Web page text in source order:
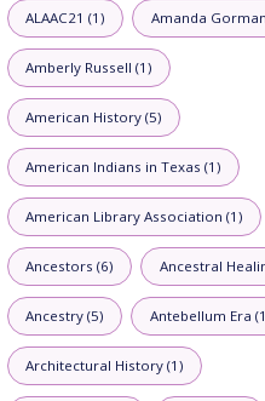
ALAAC21 (1) Amanda
Amberly Russell (1)
American History (5)
American Indians in Texas (1)
American Library Association (1)
Ancestors (6) Ancestral
Ancestry (5) Antebellum Era
Architectural History (1)